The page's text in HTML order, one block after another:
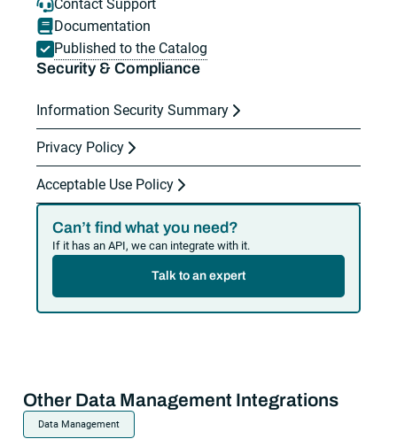
Contact Support
Documentation
Published to the Catalog
Security & Compliance
Information Security Summary
Privacy Policy
Acceptable Use Policy
Can’t find what you need?
If it has an API, we can integrate with it.
Talk to an expert
Other Data Management Integrations
Data Management